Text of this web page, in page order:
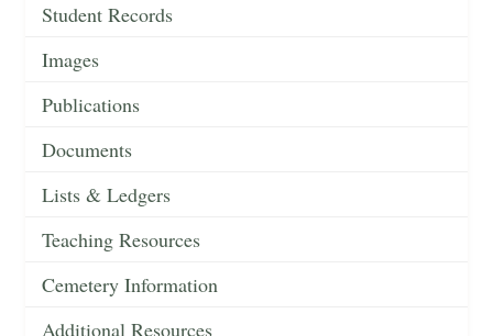
Student Records
Images
Publications
Documents
Lists & Ledgers
Teaching Resources
Cemetery Information
Additional Resources